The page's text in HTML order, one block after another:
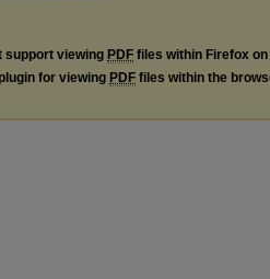
support viewing PDF files within Firefox
for viewing PDF files within the